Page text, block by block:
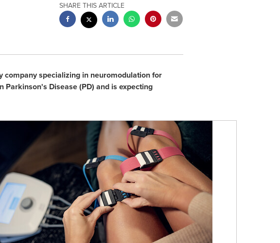
SHARE THIS ARTICLE
company specializing in neuromodulation for
Disease (PD) and is expecting